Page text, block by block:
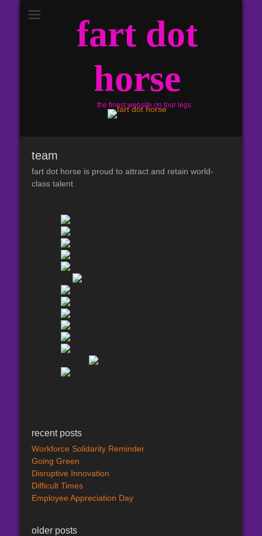
fart dot
horse
the finest website on four legs
team
fart dot horse is proud to attract and retain world-
class talent
recent posts
Workforce Solidarity Reminder
Going Green
Disruptive Innovation
Difficult Times
Employee Appreciation Day
older posts